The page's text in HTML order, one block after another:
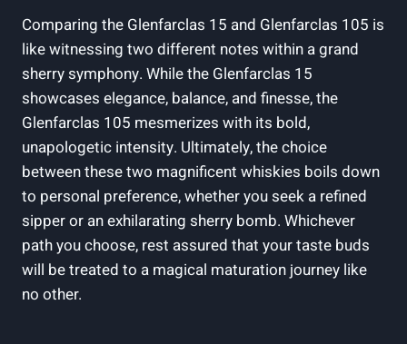
Comparing the Glenfarclas 15 and Glenfarclas 105 is
like witnessing two different notes within a grand
sherry symphony. While the Glenfarclas 15
showcases elegance, balance, and finesse, the
Glenfarclas 105 mesmerizes with its bold,
unapologetic intensity. Ultimately, the choice
between these two magnificent whiskies boils down
to personal preference, whether you seek a refined
sipper or an exhilarating sherry bomb. Whichever
path you choose, rest assured that your taste buds
will be treated to a magical maturation journey like
no other.